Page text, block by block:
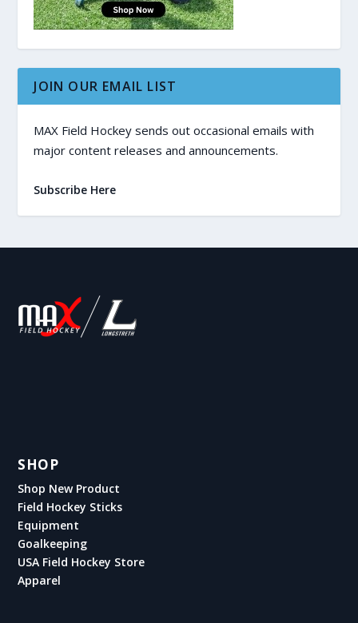
JOIN OUR EMAIL LIST
MAX Field Hockey sends out occasional emails with
major content releases and announcements.
Subscribe Here
SHOP
Shop New Product
Field Hockey Sticks
Equipment
Goalkeeping
USA Field Hockey Store
Apparel